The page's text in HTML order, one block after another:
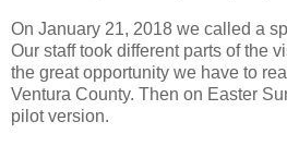
On January 21, 2018 we called a
Our staff took different parts of the
the great opportunity we have to
Ventura County. Then on Easter
pilot version.